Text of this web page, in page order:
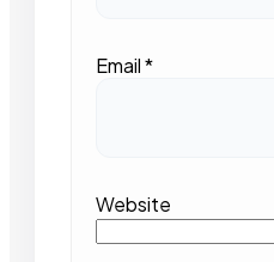
Email*
Website